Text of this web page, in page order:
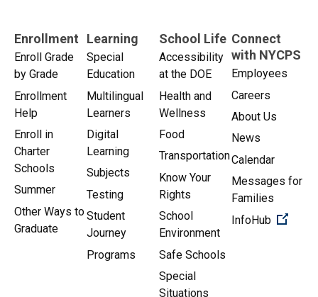
Enrollment
Enroll Grade
by Grade
Enrollment
Help
Enroll in
Charter
Schools
Summer
Other Ways to
Graduate
Learning
Special
Education
Multilingual
Learners
Digital
Learning
Subjects
Testing
Student
Journey
Programs
School Life
Accessibility
at the DOE
Health and
Wellness
Food
Transportation
Know Your
Rights
School
Environment
Safe Schools
Special
Situations
Connect
with NYCPS
Employees
Careers
About Us
News
Calendar
Messages for
Families
InfoHub